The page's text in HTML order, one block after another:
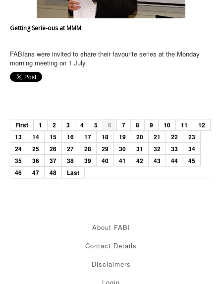
Getting Serie-ous at MMM
FABIans were invited to share their favourite series at the Monday
morning meeting on 1 July.
First 1 2 3 4 5 6 7 8 9 10 11
12
13
14 15 16 17 18 19 20 21 22
23
24
25 26 27 28 29 30 31 32 33
34
35
36 37 38 39 40 41 42 43 44
45
46
47 48 Last
About FABI
Contact Details
Disclaimers